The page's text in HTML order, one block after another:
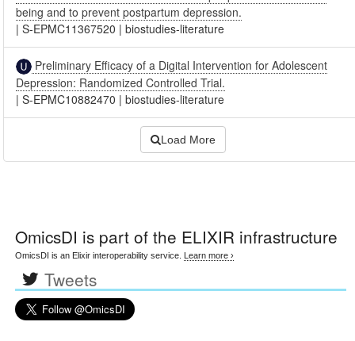
being and to prevent postpartum depression.
|S-EPMC11367520 |biostudies-literature
Preliminary Efficacy of a Digital Intervention for Adolescent
Depression: Randomized Controlled Trial.
|S-EPMC10882470 |biostudies-literature
Load More
OmicsDI is part of the ELIXIR infrastructure
OmicsDI is an Elixir interoperability service. Learn more ›
Tweets